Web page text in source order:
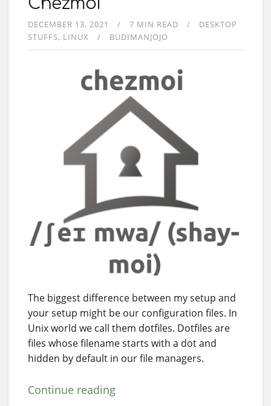
DECEMBER 13, 2021 7 MIN READ
DESKTOP
STUFFS LINUX BUDIMANJOJO
The biggest difference between my setup and
your setup might be our configuration files. In
Unix world we call them dotfiles. Dotfiles are
files whose filename starts with a dot and
hidden by default in our file managers.
Continue reading